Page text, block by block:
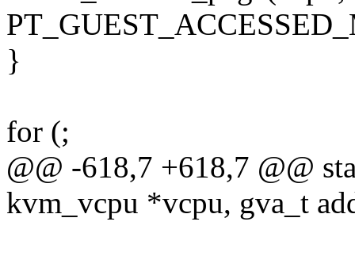
}
for (;
@@ -618,7 +618,7 @@
kvm_vcpu *vcpu, gva_t